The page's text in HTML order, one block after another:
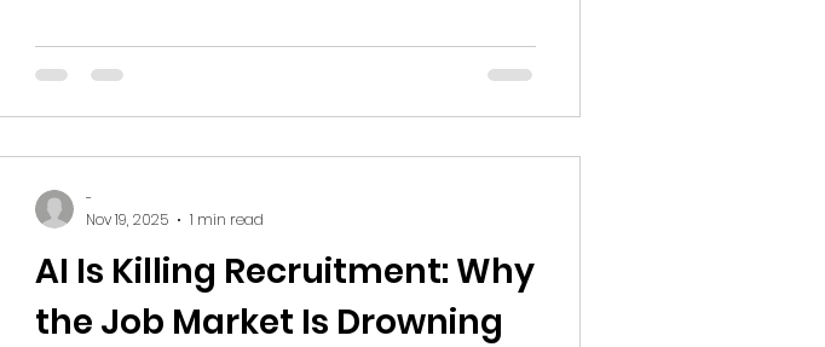
AI Is Killing Recruitment: Why
the Job Market Is Drowning
-
Nov 19, 2025
1 min read